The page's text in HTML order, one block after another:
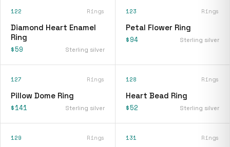
122 Rings
Diamond Heart Enamel
Ring
$59 Sterling silver
123 Rings
Petal Flower Ring
$94 Sterling silver
127 Rings
Pillow Dome Ring
$141 Sterling silver
128 Rings
Heart Bead Ring
$52 Sterling silver
129 Rings 131 Rings